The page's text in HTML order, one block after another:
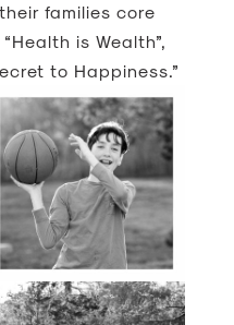
families core
is Wealth”,
to Happiness.”